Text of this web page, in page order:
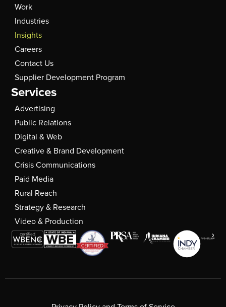
Work
Industries
Insights
Careers
Contact Us
Supplier Development Program
Services
Advertising
Public Relations
Digital & Web
Creative & Brand Development
Crisis Communications
Paid Media
Rural Reach
Strategy & Research
Video & Production